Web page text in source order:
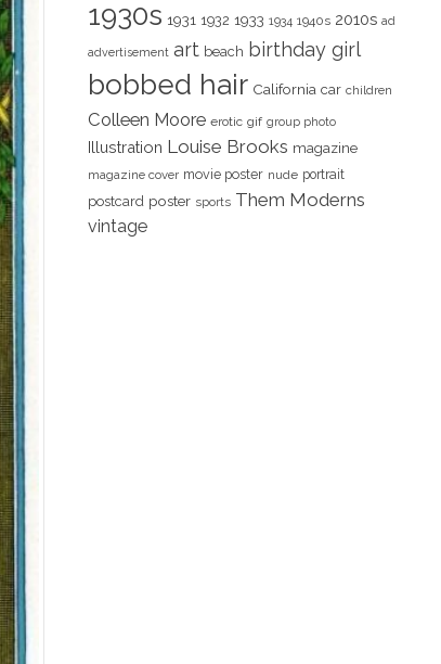
1930s 1931 1932 1933 1934 1940s 2010s ad
advertisement art beach birthday girl
bobbed hair California car children
Colleen Moore erotic gif group photo
Illustration Louise Brooks magazine
magazine cover movie poster nude portrait
postcard poster sports Them Moderns
vintage